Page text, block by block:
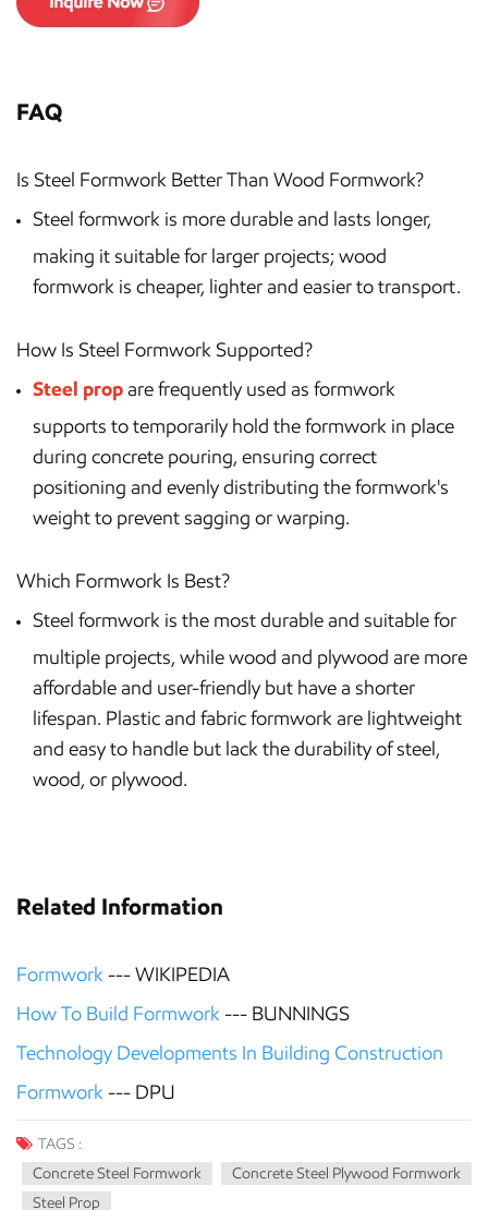
FAQ
Is Steel Formwork Better Than Wood Formwork?
Steel formwork is more durable and lasts longer,
making it suitable for larger projects; wood
formwork is cheaper, lighter and easier to transport.
How Is Steel Formwork Supported?
Steel propare frequently used as formwork
supports to temporarily hold the formwork in place
during concrete pouring, ensuring correct
positioning and evenly distributing the formwork's
weight to prevent sagging or warping.
Which Formwork Is Best?
Steel formwork is the most durable and suitable for
multiple projects, while wood and plywood are more
affordable and user-friendly but have a shorter
lifespan. Plastic and fabric formwork are lightweight
and easy to handle but lack the durability of steel,
wood, or plywood.
Related Information
Formwork --- WIKIPEDIA
How To Build Formwork --- BUNNINGS
Technology Developments In Building Construction
Formwork --- DPU
TAGS :
Concrete Steel Formwork
Concrete Steel Plywood Formwork
Steel Prop